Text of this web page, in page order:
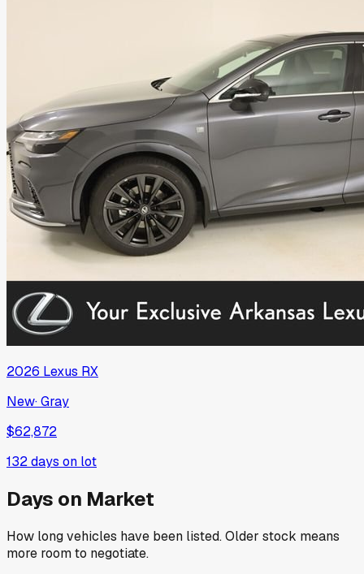
2026 Lexus RX
New·Gray
$62,872
132days on lot
Days on Market
How long vehicles have been listed. Older stock means
more room to negotiate.